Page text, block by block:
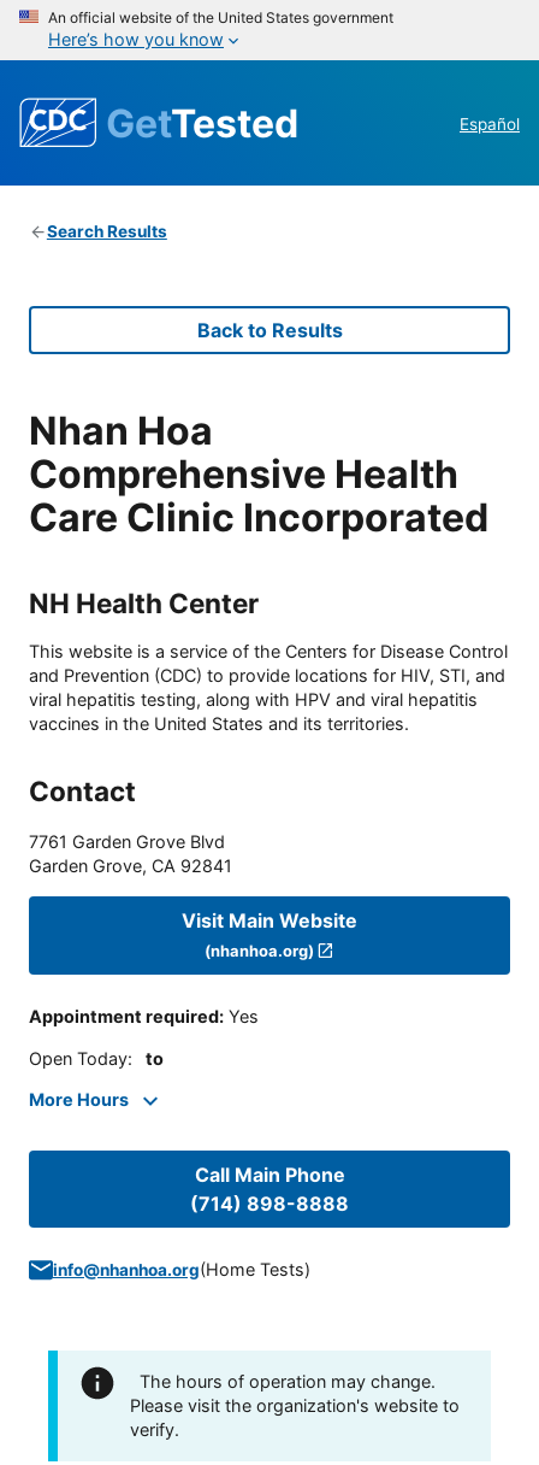
An official website of the United States government
Here’s how you know
GetTested Español
Search Results
Back to Results
Nhan Hoa
Comprehensive Health
Care Clinic Incorporated
NH Health Center
This website is a service of the Centers for Disease Control
and Prevention (CDC) to provide locations for HIV, STI, and
viral hepatitis testing, along with HPV and viral hepatitis
vaccines in the United States and its territories.
Contact
7761 Garden Grove Blvd
Garden Grove, CA 92841
Visit Main Website
(nhanhoa.org)
Appointment required: Yes
Open Today: to
More Hours
Call Main Phone
(714) 898-8888
info@nhanhoa.org(Home Tests)
The hours of operation may change.
Please visit the organization's website to
verify.